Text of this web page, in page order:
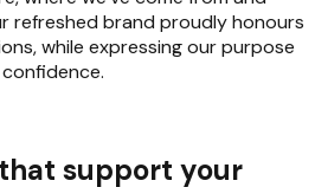
logo — it’s a clearer, stronger
where we’ve come from and
refreshed brand proudly honours
while expressing our purpose